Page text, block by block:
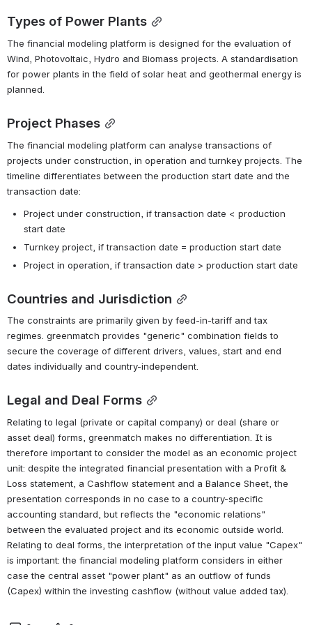
Types of Power Plants
The financial modeling platform is designed for the evaluation of
Wind, Photovoltaic, Hydro and Biomass projects. A standardisation
for power plants in the field of solar heat and geothermal energy is
planned.
Project Phases
The financial modeling platform can analyse transactions of
projects under construction, in operation and turnkey projects. The
timeline differentiates between the production start date and the
transaction date:
Project under construction, if transaction date < production
start date
Turnkey project, if transaction date = production start date
Project in operation, if transaction date > production start date
Countries and Jurisdiction
The constraints are primarily given by feed-in-tariff and tax
regimes. greenmatch provides "generic" combination fields to
secure the coverage of different drivers, values, start and end
dates individually and country-independent.
Legal and Deal Forms
Relating to legal (private or capital company) or deal (share or
asset deal) forms, greenmatch makes no differentiation. It is
therefore important to consider the model as an economic project
unit: despite the integrated financial presentation with a Profit &
Loss statement, a Cashflow statement and a Balance Sheet, the
presentation corresponds in no case to a country-specific
accounting standard, but reflects the "economic relations"
between the evaluated project and its economic outside world.
Relating to deal forms, the interpretation of the input value "Capex"
is important: the financial modeling platform considers in either
case the central asset "power plant" as an outflow of funds
(Capex) within the investing cashflow (without value added tax).